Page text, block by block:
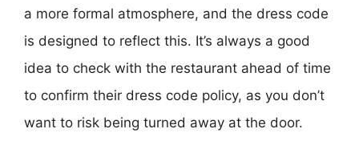
a more formal atmosphere, and the dress code
is designed to reflect this. It’s always a good
idea to check with the restaurant ahead of time
to confirm their dress code policy, as you don’t
want to risk being turned away at the door.